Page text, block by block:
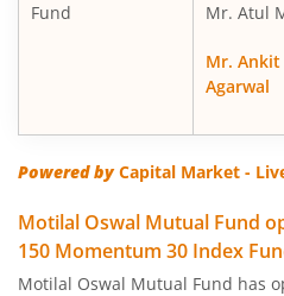
Motilal Oswal S&P 500 Index
MotilaL Oswal Nifty 200
Motilal Oswal BSE
Motilal Oswal BSE
Fund
Mr. Atul
Mr. Ankit
Agarwal
Powered byCapital Market -
Motilal Oswal Mutual Fund
150 Momentum 30 Index
Motilal Oswal Mutual Fund has